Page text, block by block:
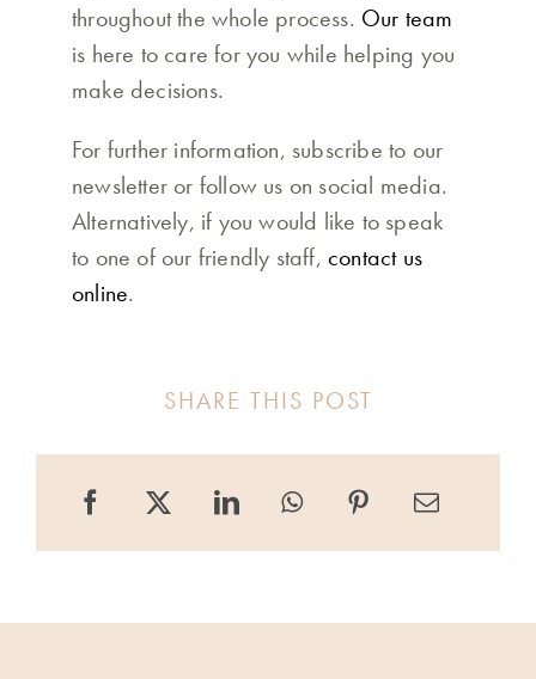
throughout the whole process. Our team
is here to care for you while helping you
make decisions.
For further information, subscribe to our
newsletter or follow us on social media.
Alternatively, if you would like to speak
to one of our friendly staff, contact us
online.
SHARE THIS POST